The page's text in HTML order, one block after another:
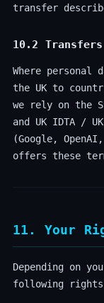
transfer
10.2
Where
the UK to
we rely on the
and UK IDTA /
(Google,
offers these
11. Your
Depending on
following